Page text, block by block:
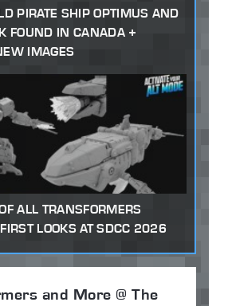
PIRATE SHIP OPTIMUS AND
FOUND IN CANADA +
IMAGES
ALL TRANSFORMERS
LOOKS AT SDCC 2026
and More @ The